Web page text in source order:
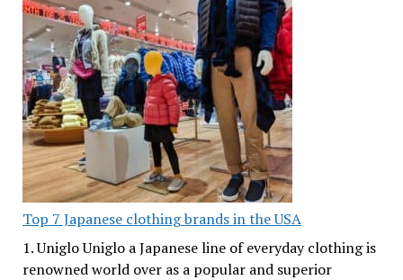
Top 7 Japanese clothing brands in the USA
1. Uniglo Uniglo a Japanese line of everyday clothing is
renowned world over as a popular and superior